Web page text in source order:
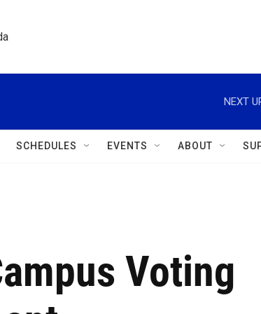
NEXT
SCHEDULES EVENTS ABOUT
Voting